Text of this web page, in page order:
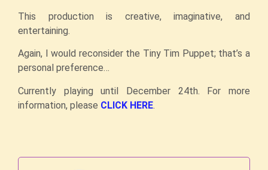
This production is creative, imaginative, and
entertaining.
Again, I would reconsider the Tiny Tim Puppet; that’s a
personal preference…
Currently playing until December 24th. For more
information, please CLICK HERE.